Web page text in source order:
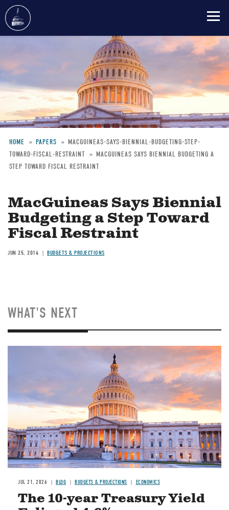
main
Breadcrumb
HOME PAPERS
MACGUINEAS-SAYS-BIENNIAL-BUDGETING-STEP-
TOWARD-FISCAL-RESTRAINT
MACGUINEAS SAYS BIENNIAL BUDGETING A
STEP TOWARD FISCAL RESTRAINT
MacGuineas Says Biennial
Budgeting a Step Toward
Fiscal Restraint
JUN 25, 2014 BUDGETS & PROJECTIONS
WHAT'S NEXT
JUL 21, 2026 BLOG BUDGETS & PROJECTIONS ECONOMICS
The 10-year Treasury Yield